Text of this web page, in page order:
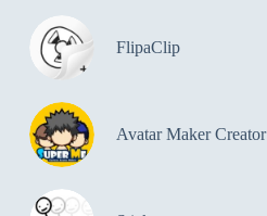
FlipaClip
Avatar Maker Creator